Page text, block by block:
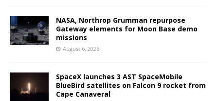
NASA, Northrop Grumman repurpose
Gateway elements for Moon Base demo
missions
August 6, 2026
SpaceX launches 3 AST SpaceMobile
BlueBird satellites on Falcon 9 rocket from
Cape Canaveral